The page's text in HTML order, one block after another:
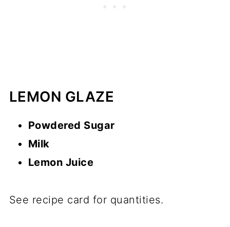
LEMON GLAZE
Powdered Sugar
Milk
Lemon Juice
See recipe card for quantities.